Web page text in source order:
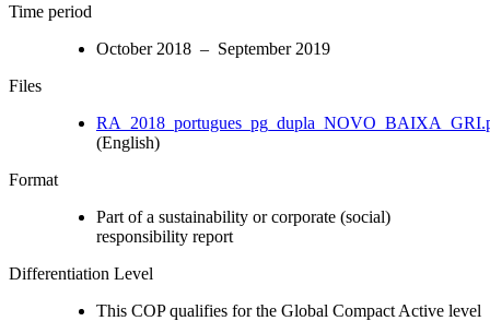
Time period
October 2018 – September 2019
Files
(English)
Format
Part of a sustainability or corporate (social)
responsibility report
Differentiation Level
This COP qualifies for the Global Compact Active level